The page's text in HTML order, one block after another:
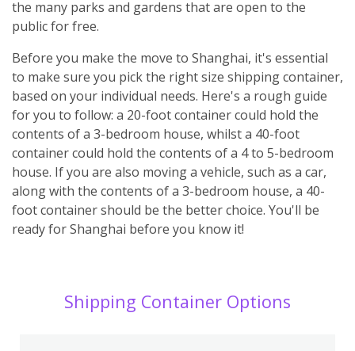
the many parks and gardens that are open to the
public for free.
Before you make the move to Shanghai, it's essential
to make sure you pick the right size shipping container,
based on your individual needs. Here's a rough guide
for you to follow: a 20-foot container could hold the
contents of a 3-bedroom house, whilst a 40-foot
container could hold the contents of a 4 to 5-bedroom
house. If you are also moving a vehicle, such as a car,
along with the contents of a 3-bedroom house, a 40-
foot container should be the better choice. You'll be
ready for Shanghai before you know it!
Shipping Container Options